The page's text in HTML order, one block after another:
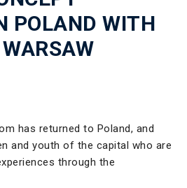
POLAND WITH
has returned to Poland, and
and youth of the capital who are
through the